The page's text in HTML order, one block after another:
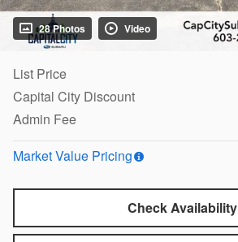
28 Photos Video
List Price
Capital City Discount
Admin Fee
Market Value Pricing
Check Availability